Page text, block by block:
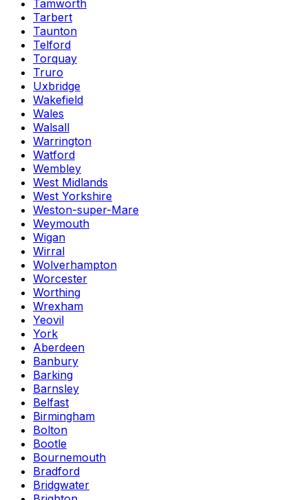
Tamworth
Tarbert
Taunton
Telford
Torquay
Truro
Uxbridge
Wakefield
Wales
Walsall
Warrington
Watford
Wembley
West Midlands
West Yorkshire
Weston-super-Mare
Weymouth
Wigan
Wirral
Wolverhampton
Worcester
Worthing
Wrexham
Yeovil
York
Aberdeen
Banbury
Barking
Barnsley
Belfast
Birmingham
Bolton
Bootle
Bournemouth
Bradford
Bridgwater